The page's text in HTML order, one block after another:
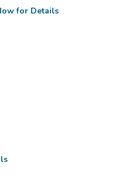
for Details